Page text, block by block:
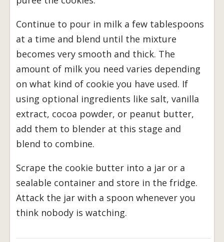
Continue to pour in milk a few tablespoons
at a time and blend until the mixture
becomes very smooth and thick. The
amount of milk you need varies depending
on what kind of cookie you have used. If
using optional ingredients like salt, vanilla
extract, cocoa powder, or peanut butter,
add them to blender at this stage and
blend to combine.
Scrape the cookie butter into a jar or a
sealable container and store in the fridge.
Attack the jar with a spoon whenever you
think nobody is watching.